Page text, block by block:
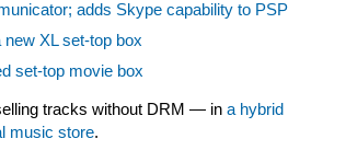
adds Skype capability to PSP
XL set-top box
set-top movie box
tracks without DRM — in a hybrid
music store.